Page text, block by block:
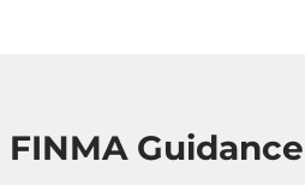
FINMA Guidance